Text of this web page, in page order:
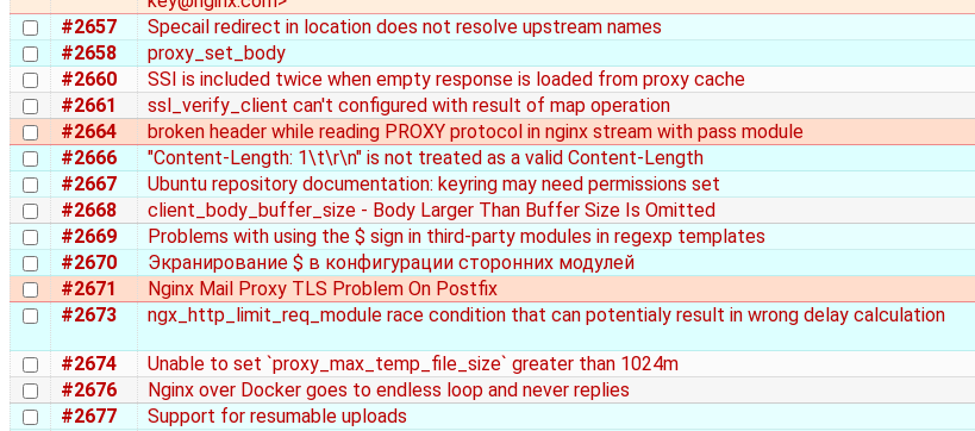
#2657 Specail redirect in location does not resolve upstream names
#2658
proxy_set_body
#2660
SSI is included twice when empty response is loaded from proxy cache
#2661
ssl_verify_client can't configured with result of map operation
#2664
broken header while reading PROXY protocol in nginx stream with pass module
#2666
"Content-Length: 1\t\r\n" is not treated as a valid Content-Length
#2667
Ubuntu repository documentation: keyring may need permissions set
#2668
client_body_buffer_size - Body Larger Than Buffer Size Is Omitted
#2669
Problems with using the $ sign in third-party modules in regexp templates
#2670
Экранирование $ в конфигурации сторонних модулей
#2671
Nginx Mail Proxy TLS Problem On Postfix
#2673
ngx_http_limit_req_module race condition that can potentialy result in wrong delay calculation
#2674 Unable to set `proxy_max_temp_file_size` greater than 1024m
#2676
Nginx over Docker goes to endless loop and never replies
#2677
Support for resumable uploads